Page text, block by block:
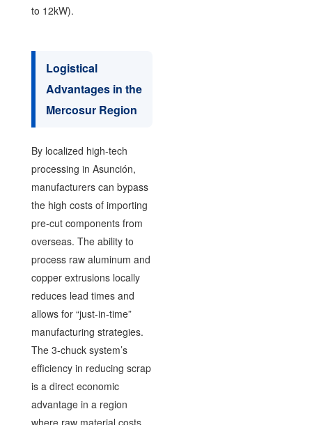
to 12kW).
Logistical
Advantages in the
Mercosur Region
By localized high-tech
processing in Asunción,
manufacturers can bypass
the high costs of importing
pre-cut components from
overseas. The ability to
process raw aluminum and
copper extrusions locally
reduces lead times and
allows for “just-in-time”
manufacturing strategies.
The 3-chuck system’s
efficiency in reducing scrap
is a direct economic
advantage in a region
where raw material costs